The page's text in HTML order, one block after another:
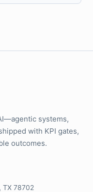
systems,
with KPI gates,
outcomes.
TX 78702